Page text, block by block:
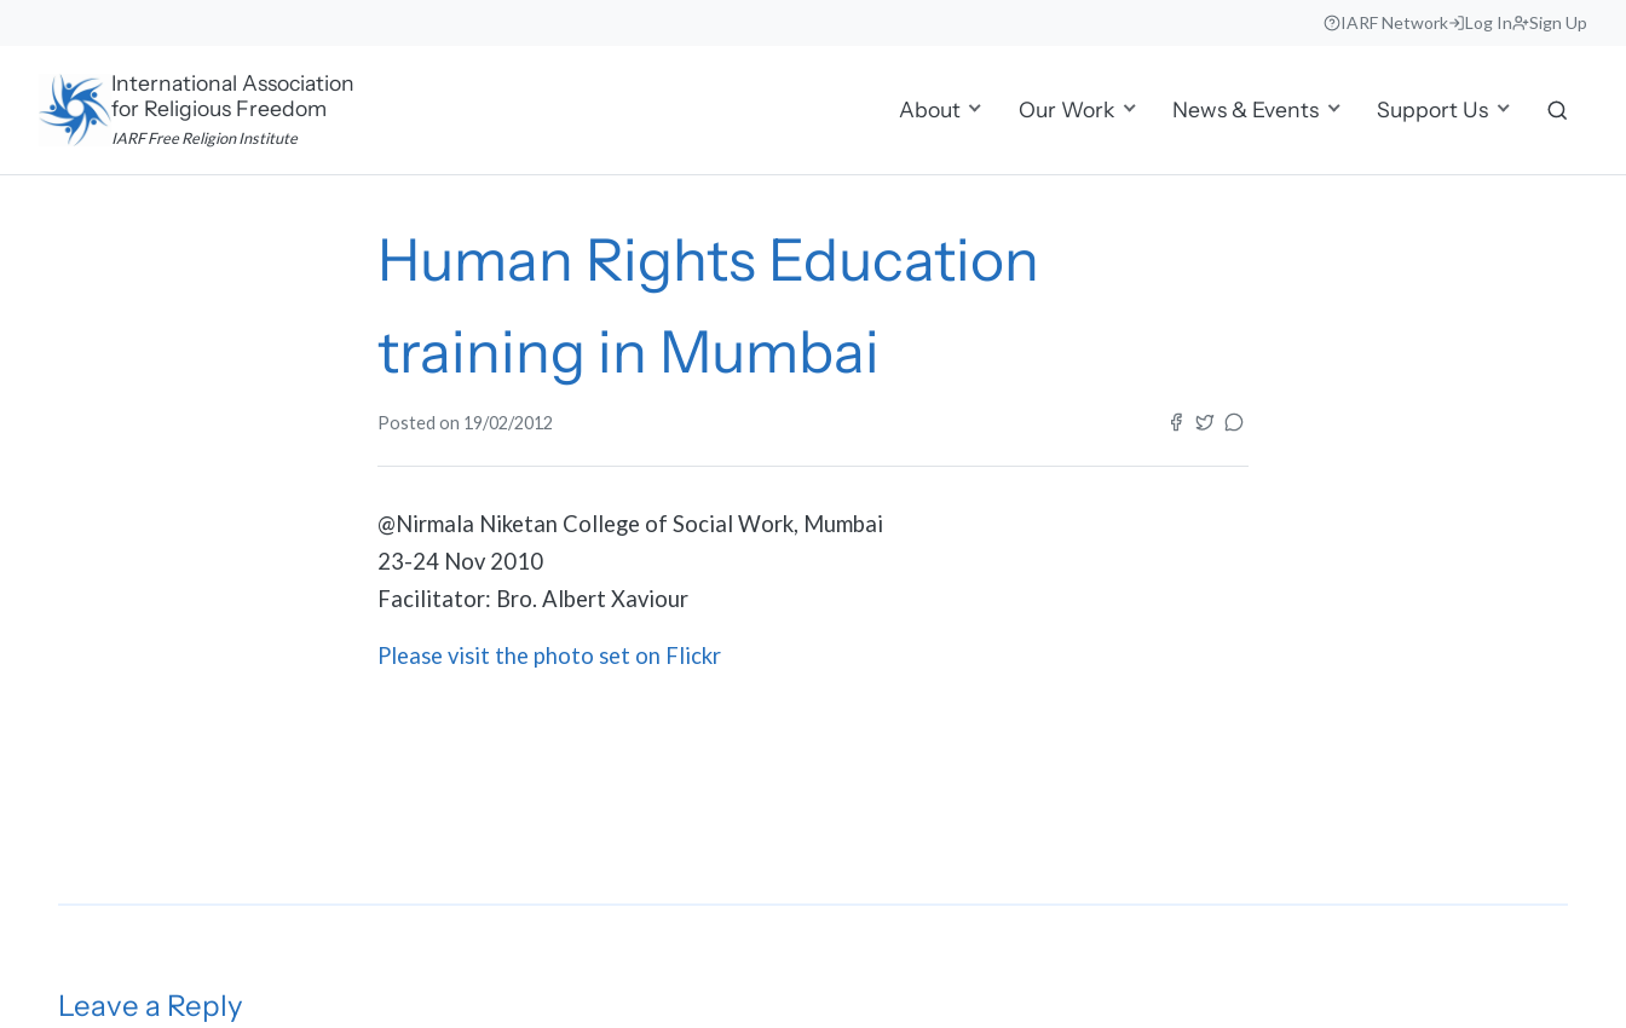
content
IARF Network Log In Sign Up
International Association
for Religious Freedom
IARF Free Religion Institute
About Our Work News & Events Support Us
Human Rights Education
training in Mumbai
Posted on 19/02/2012
@Nirmala Niketan College of Social Work, Mumbai
23-24 Nov 2010
Facilitator: Bro. Albert Xaviour
Please visit the photo set on Flickr
Leave a Reply